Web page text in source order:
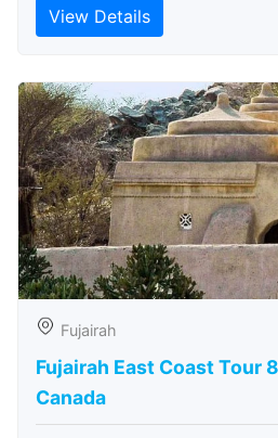
View Details
Fujairah
Fujairah East Coast Tour
Canada